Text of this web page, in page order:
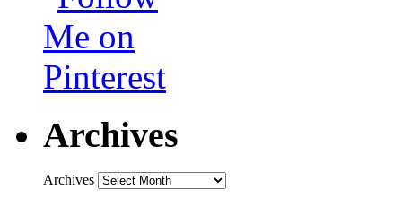
Archives
Archives